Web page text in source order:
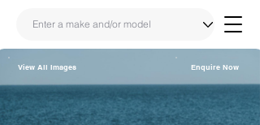
Enquire Now
View All Images